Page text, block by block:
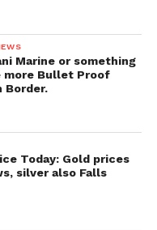
Marine or something
more Bullet Proof
Border.
Today: Gold prices
silver also Falls